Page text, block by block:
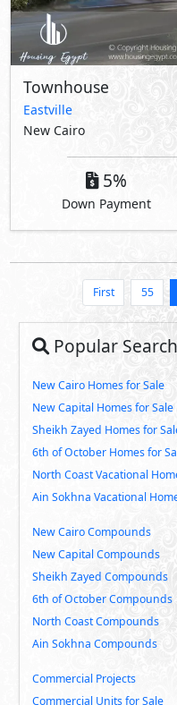
Townhouse
Eastville
New Cairo
5%
Down Payment
First 55
Popular
New Cairo Homes for Sale
New Capital Homes for Sale
Sheikh Zayed Homes for
6th of October Homes for
North Coast Vacational
Ain Sokhna Vacational
New Cairo Compounds
New Capital Compounds
Sheikh Zayed Compounds
6th of October Compounds
North Coast Compounds
Ain Sokhna Compounds
Commercial Projects
Commercial Units for Sale